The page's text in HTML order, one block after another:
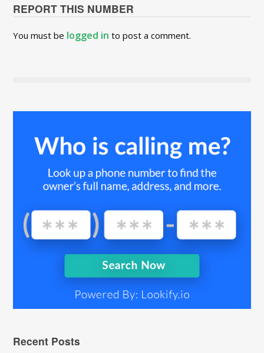
REPORT THIS NUMBER
You must be logged in to post a comment.
Recent Posts